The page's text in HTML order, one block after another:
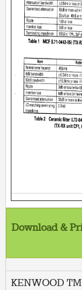
Download &
KENWOOD